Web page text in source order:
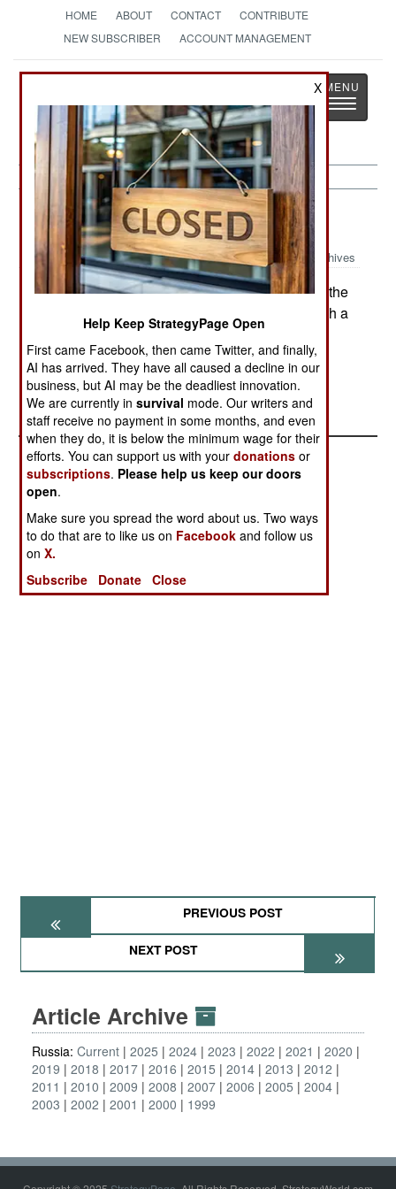
HOME ABOUT CONTACT
CONTRIBUTE
NEW SUBSCRIBER
ACCOUNT MANAGEMENT
StrategyPage
The News as History
Toggle
Russia:January 28, 2000
Archives
Khattab, one of the radical Moslems who led the
invasions of Dagestan, has threatened to unleash a
wave of terrorism throughout Russia unless the
Russians leave Chechnya. The Russian
government responded by beefing up security
throughout the nation.
PREVIOUS POST
NEXT POST
Article Archive
Russia: Current 2025 2024 2023 2022 2021
2020
2019
2018 2017 2016 2015 2014 2013
2012
2011
2010 2009 2008 2007 2006 2005
2004
2003
2002 2001 2000 1999
X
Help Keep StrategyPage Open
First came Facebook, then came Twitter, and finally,
AI has arrived. They have all caused a decline in our
business, but AI may be the deadliest innovation.
We are currently insurvival mode. Our writers and
staff receive no payment in some months, and even
when they do, it is below the minimum wage for their
efforts. You can support us with yourdonations or
subscriptions. Please help us keep our doors
open.
Make sure you spread the word about us. Two ways
to do that are to like us on Facebook and follow us
onX.
Subscribe
Donate Close